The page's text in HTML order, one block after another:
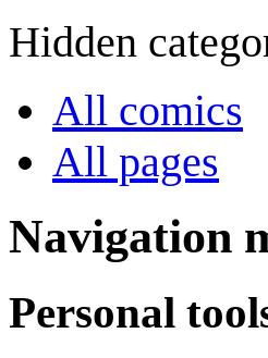
Hidden
All comics
All pages
Navigation
Personal